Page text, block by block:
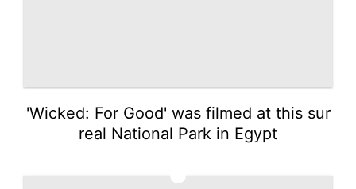
'Wicked: For Good' was filmed at this sur
real National Park in Egypt